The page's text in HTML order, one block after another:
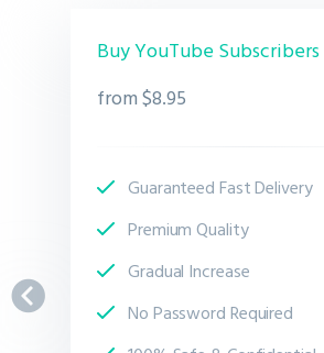
Buy YouTube Subscribers
from $8.95
Guaranteed Fast Delivery
Premium Quality
Gradual Increase
No Password Required